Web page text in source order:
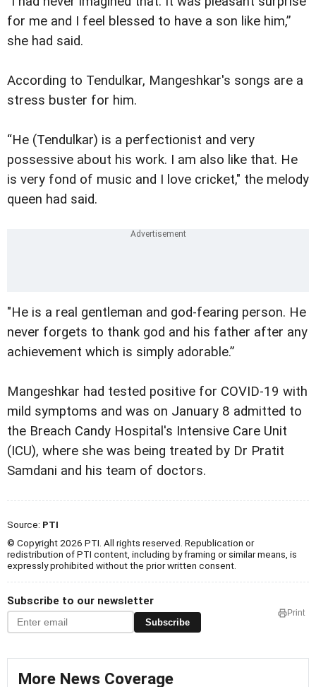
for me and I feel blessed to have a son like him,”
she had said.
According to Tendulkar, Mangeshkar's songs are a
stress buster for him.
“He (Tendulkar) is a perfectionist and very
possessive about his work. I am also like that. He
is very fond of music and I love cricket," the melody
queen had said.
"He is a real gentleman and god-fearing person. He
never forgets to thank god and his father after any
achievement which is simply adorable.”
Mangeshkar had tested positive for COVID-19 with
mild symptoms and was on January 8 admitted to
the Breach Candy Hospital's Intensive Care Unit
(ICU), where she was being treated by Dr Pratit
Samdani and his team of doctors.
Source: PTI
© Copyright 2026 PTI. All rights reserved. Republication or
redistribution of PTI content, including by framing or similar means, is
expressly prohibited without the prior written consent.
Subscribe to our newsletter
Subscribe
Print
More News Coverage